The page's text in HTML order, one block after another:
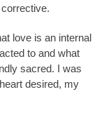
love is an internal
to and what
sacred. I was
desired, my